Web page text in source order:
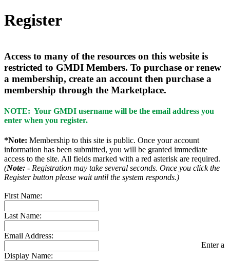
Register
Access to many of the resources on this website is
restricted to GMDI Members. To purchase or renew
a membership, create an account then purchase a
membership through the Marketplace.
NOTE: Your GMDI username will be the email address you
enter when you register.
*Note: Membership to this site is public. Once your account
information has been submitted, you will be granted immediate
access to the site. All fields marked with a red asterisk are required.
(Note: - Registration may take several seconds. Once you click the
Register button please wait until the system responds.)
First Name:
Last Name:
Email Address:
Enter a
Display Name: